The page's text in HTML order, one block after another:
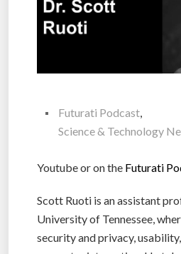
Futurati Podcast,
Science & Technology
Youtube or on the Futurati
Scott Ruoti is an assistant
University of Tennessee,
security and privacy,